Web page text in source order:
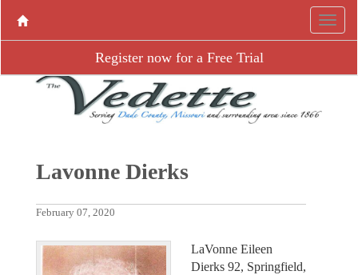
Register now for a Free Trial
Lavonne Dierks
February 07, 2020
LaVonne Eileen
Dierks 92, Springfield,